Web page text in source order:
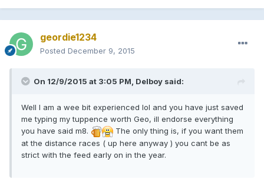
geordie1234
Posted December 9, 2015
On 12/9/2015 at 3:05 PM, Delboy said:
Well I am a wee bit experienced lol and you have just saved
me typing my tuppence worth Geo, ill endorse everything
you have said m8.
The only thing is, if you want them
at the distance races ( up here anyway ) you cant be as
strict with the feed early on in the year.